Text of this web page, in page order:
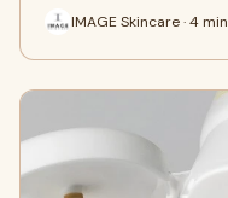
IMAGE Skincare · 4 min